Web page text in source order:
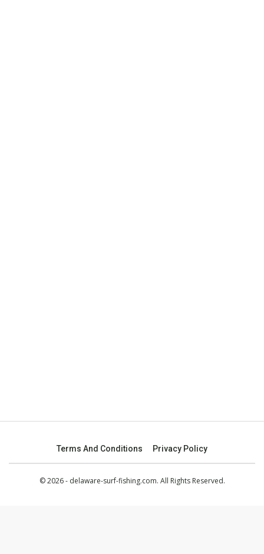
Terms And Conditions Privacy Policy
© 2026 - delaware-surf-fishing.com. All Rights Reserved.